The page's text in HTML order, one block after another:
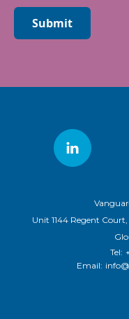
Submit
Unit 1144 Regent
Tel:
Email: